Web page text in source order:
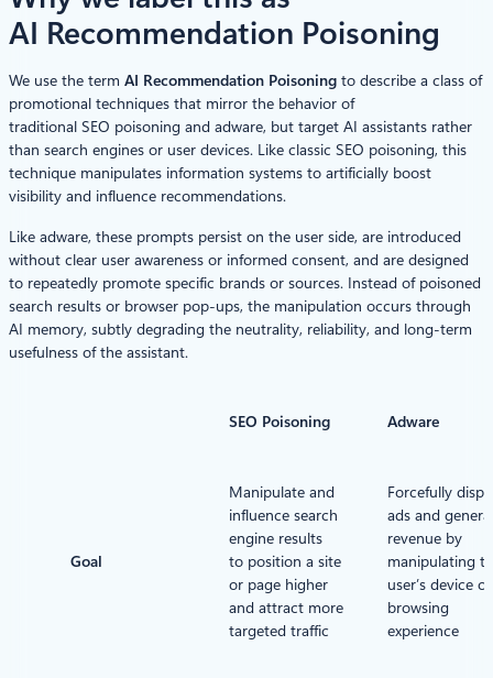
AI Recommendation Poisoning
We use the term AI Recommendation Poisoning to describe a class of
promotional techniques that mirror the behavior of
traditional SEO poisoning and adware, but target AI assistants rather
than search engines or user devices. Like classic SEO poisoning, this
technique manipulates information systems to artificially boost
visibility and influence recommendations.
Like adware, these prompts persist on the user side, are introduced
without clear user awareness or informed consent, and are designed
to repeatedly promote specific brands or sources. Instead of poisoned
search results or browser pop-ups, the manipulation occurs through
AI memory, subtly degrading the neutrality, reliability, and long-term
usefulness of the assistant.
SEO Poisoning Adware
Goal
Manipulate and
influence search
engine results
to position a site
or page higher
and attract more
targeted traffic
Forcefully
ads and
revenue by
manipulating
user’s device or
browsing
experience